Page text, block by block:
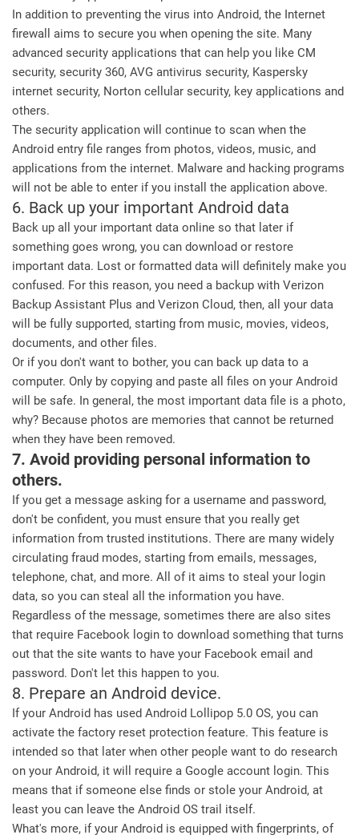
In addition to preventing the virus into Android, the Internet
firewall aims to secure you when opening the site. Many
advanced security applications that can help you like CM
security, security 360, AVG antivirus security, Kaspersky
internet security, Norton cellular security, key applications and
others.
The security application will continue to scan when the
Android entry file ranges from photos, videos, music, and
applications from the internet. Malware and hacking programs
will not be able to enter if you install the application above.
6. Back up your important Android data
Back up all your important data online so that later if
something goes wrong, you can download or restore
important data. Lost or formatted data will definitely make you
confused. For this reason, you need a backup with Verizon
Backup Assistant Plus and Verizon Cloud, then, all your data
will be fully supported, starting from music, movies, videos,
documents, and other files.
Or if you don't want to bother, you can back up data to a
computer. Only by copying and paste all files on your Android
will be safe. In general, the most important data file is a photo,
why? Because photos are memories that cannot be returned
when they have been removed.
7. Avoid providing personal information to
others.
If you get a message asking for a username and password,
don't be confident, you must ensure that you really get
information from trusted institutions. There are many widely
circulating fraud modes, starting from emails, messages,
telephone, chat, and more. All of it aims to steal your login
data, so you can steal all the information you have.
Regardless of the message, sometimes there are also sites
that require Facebook login to download something that turns
out that the site wants to have your Facebook email and
password. Don't let this happen to you.
8. Prepare an Android device.
If your Android has used Android Lollipop 5.0 OS, you can
activate the factory reset protection feature. This feature is
intended so that later when other people want to do research
on your Android, it will require a Google account login. This
means that if someone else finds or stole your Android, at
least you can leave the Android OS trail itself.
What's more, if your Android is equipped with fingerprints, of